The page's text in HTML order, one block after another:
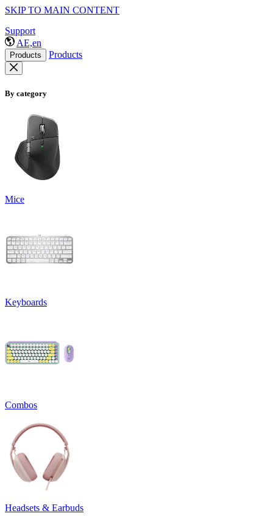
SKIP TO MAIN CONTENT
Support
AE,en
Products Products
By category
Mice
Keyboards
Combos
Headsets & Earbuds